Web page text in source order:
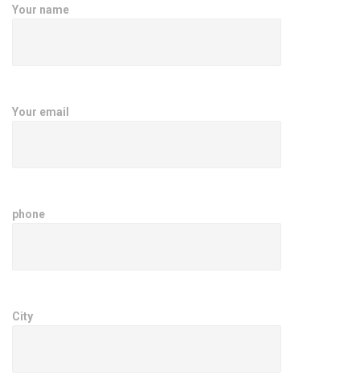
Your name
Your email
phone
City